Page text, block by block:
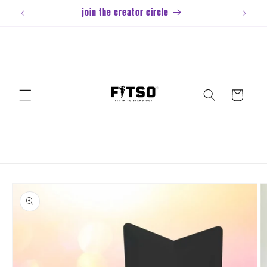
Skip to
content join the creator circle
Cart
product
information